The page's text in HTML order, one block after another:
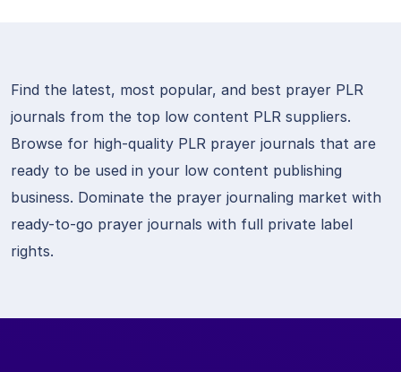
Find the latest, most popular, and best prayer PLR
journals from the top low content PLR suppliers.
Browse for high-quality PLR prayer journals that are
ready to be used in your low content publishing
business. Dominate the prayer journaling market with
ready-to-go prayer journals with full private label
rights.